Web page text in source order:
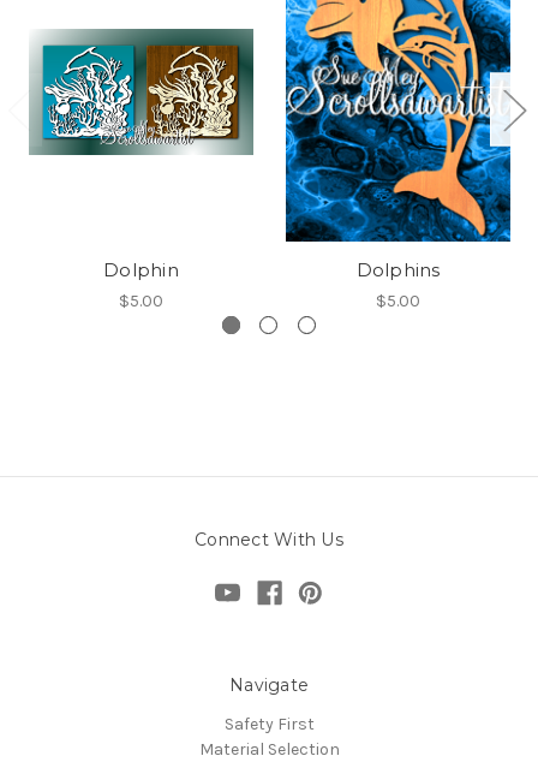
Dolphin
$5.00
Dolphins
$5.00
Connect With Us
Navigate
Safety First
Material Selection